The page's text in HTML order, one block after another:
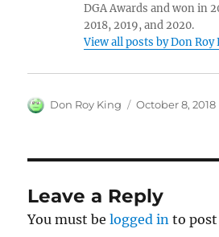
DGA Awards and won in
2018, 2019, and 2020.
View all posts by Don Roy
Author
Don Roy King
Posted
October 8, 2018
Leave a Reply
You must belogged in to